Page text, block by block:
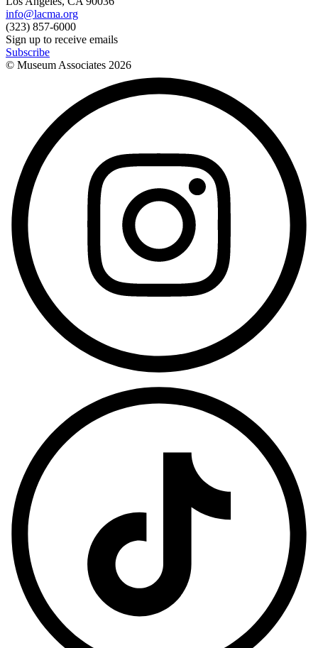
info@lacma.org
(323) 857-6000
Sign up to receive emails
Subscribe
© Museum Associates 2026